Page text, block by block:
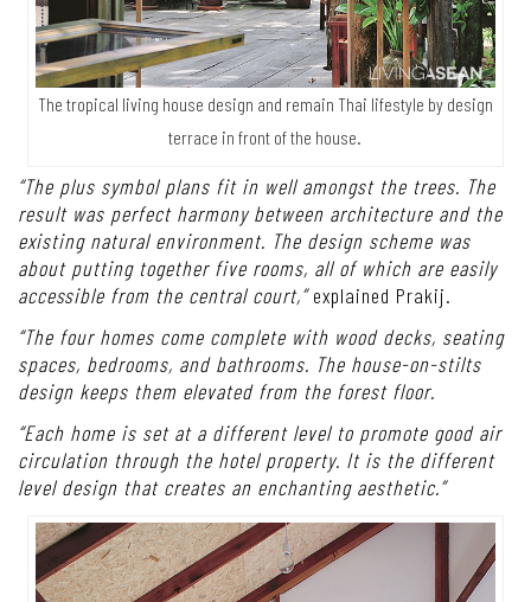
The tropical living house design and remain Thai lifestyle by design
terrace in front of the house.
“The plus symbol plans fit in well amongst the trees. The
result was perfect harmony between architecture and the
existing natural environment. The design scheme was
about putting together five rooms, all of which are easily
accessible from the central court,”explained Prakij.
“The four homes come complete with wood decks, seating
spaces, bedrooms, and bathrooms. The house-on-stilts
design keeps them elevated from the forest floor.
“Each home is set at a different level to promote good air
circulation through the hotel property. It is the different
level design that creates an enchanting aesthetic.”